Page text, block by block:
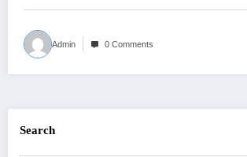
Admin 0 Comments
Search